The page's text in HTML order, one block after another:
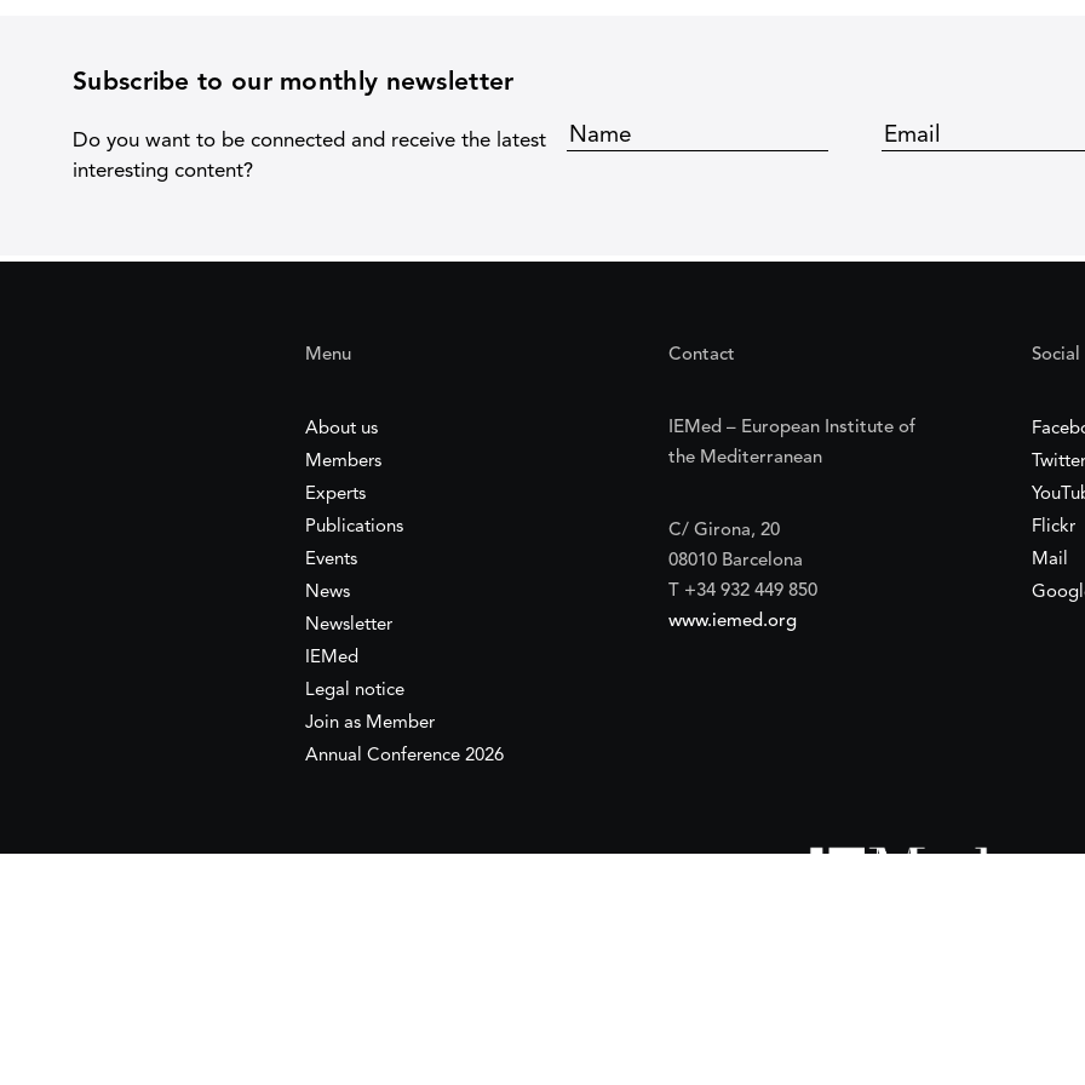
Subscribe to our monthly newsletter
Do you want to be connected and receive the latest
interesting content?
Menu
About us
Members
Experts
Publications
Events
News
Newsletter
IEMed
Legal notice
Join as Member
Annual Conference 2026
Contact
IEMed – European Institute of
the Mediterranean
C/ Girona, 20
08010 Barcelona
T +34 932 449 850
www.iemed.org
Social
Twitter
Flickr
Mail